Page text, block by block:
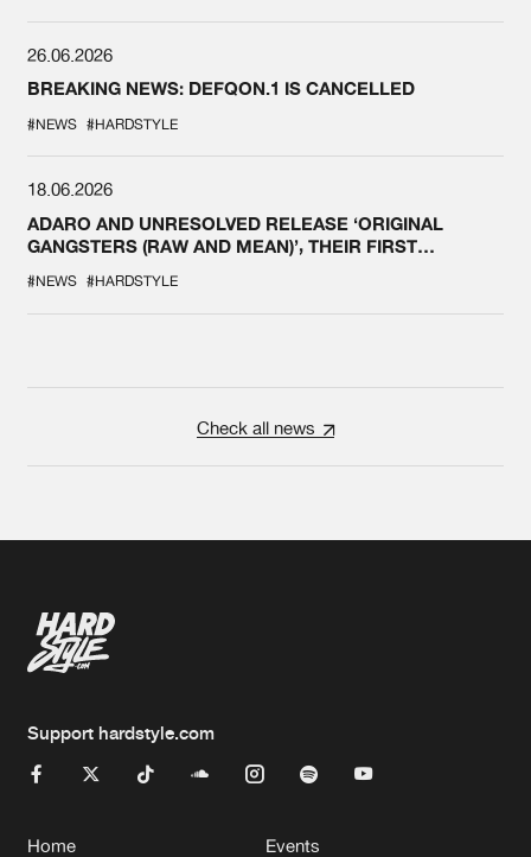
26.06.2026
BREAKING NEWS: DEFQON.1 IS CANCELLED
#NEWS #HARDSTYLE
18.06.2026
ADARO AND UNRESOLVED RELEASE ‘ORIGINAL
GANGSTERS (RAW AND MEAN)’, THEIR FIRST
#NEWS #HARDSTYLE
Check all news
Support hardstyle.com
Home Events